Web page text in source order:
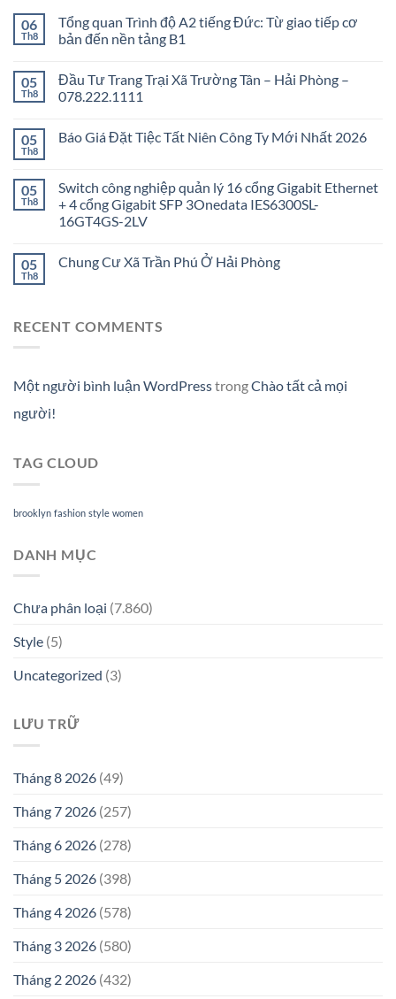
06
Th8
Tổng quan Trình độ A2 tiếng Đức: Từ giao tiếp cơ
bản đến nền tảng B1
05
Th8
Đầu Tư Trang Trại Xã Trường Tân – Hải Phòng –
078.222.1111
05
Th8
Báo Giá Đặt Tiệc Tất Niên Công Ty Mới Nhất 2026
05
Th8
Switch công nghiệp quản lý 16 cổng Gigabit Ethernet
+ 4 cổng Gigabit SFP 3Onedata IES6300SL-
16GT4GS-2LV
05
Th8
Chung Cư Xã Trần Phú Ở Hải Phòng
RECENT COMMENTS
Một người bình luận WordPresstrongChào tất cả mọi
người!
TAG CLOUD
brooklyn fashion style women
DANH MỤC
Chưa phân loại (7.860)
Style (5)
Uncategorized (3)
LƯU TRỮ
Tháng 8 2026 (49)
Tháng 7 2026 (257)
Tháng 6 2026 (278)
Tháng 5 2026 (398)
Tháng 4 2026 (578)
Tháng 3 2026 (580)
Tháng 2 2026 (432)